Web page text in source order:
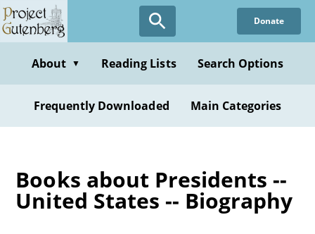
Skip
to
content
Donate
About ▼ Reading Lists Search Options
Frequently Downloaded Main Categories
Books about Presidents --
United States -- Biography